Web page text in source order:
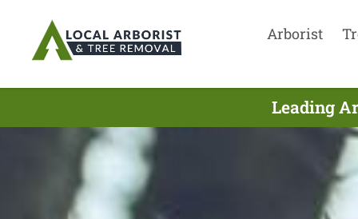
Arborist
Leading